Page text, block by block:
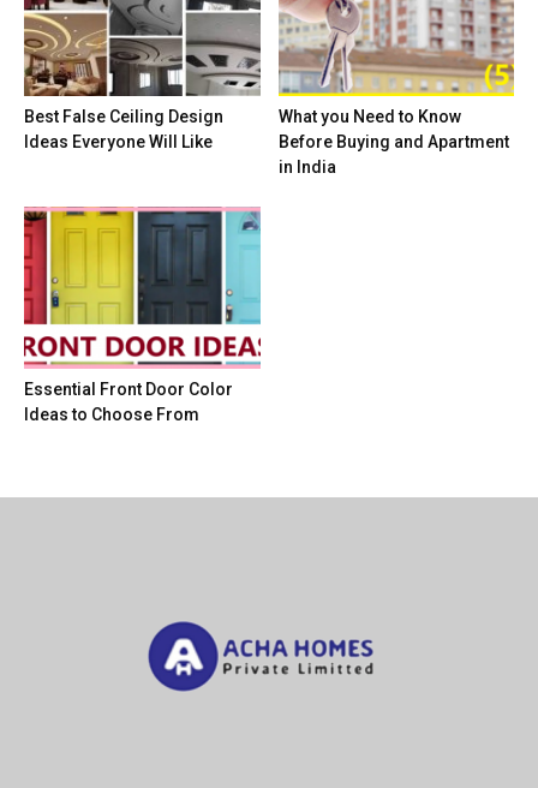
Best False Ceiling Design
Ideas Everyone Will Like
What you Need to Know
Before Buying and Apartment
in India
Essential Front Door Color
Ideas to Choose From